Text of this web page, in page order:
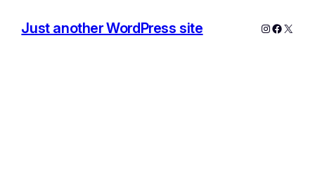
Just another WordPress site Instagram
X